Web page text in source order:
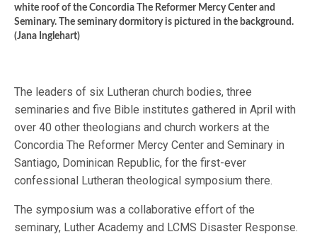
white roof of the Concordia The Reformer Mercy Center and
Seminary. The seminary dormitory is pictured in the background.
(Jana Inglehart)
The leaders of six Lutheran church bodies, three
seminaries and five Bible institutes gathered in April with
over 40 other theologians and church workers at the
Concordia The Reformer Mercy Center and Seminary in
Santiago, Dominican Republic, for the first-ever
confessional Lutheran theological symposium there.
The symposium was a collaborative effort of the
seminary, Luther Academy and LCMS Disaster Response.